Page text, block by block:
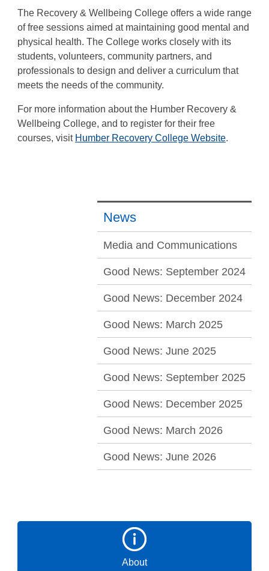
The Recovery & Wellbeing College offers a wide range
of free sessions aimed at maintaining good mental and
physical health. The College works closely with its
students, volunteers, community partners, and
professionals to design and deliver a curriculum that
meets the needs of the community.
For more information about the Humber Recovery &
Wellbeing College, and to register for their free
courses, visit Humber Recovery College Website.
News
Media and Communications
Good News: September 2024
Good News: December 2024
Good News: March 2025
Good News: June 2025
Good News: September 2025
Good News: December 2025
Good News: March 2026
Good News: June 2026
About